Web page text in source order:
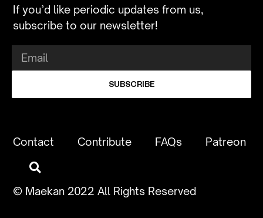
If you’d like periodic updates from us,
subscribe to our newsletter!
SUBSCRIBE
Contact Contribute FAQs Patreon
© Maekan 2022 All Rights Reserved